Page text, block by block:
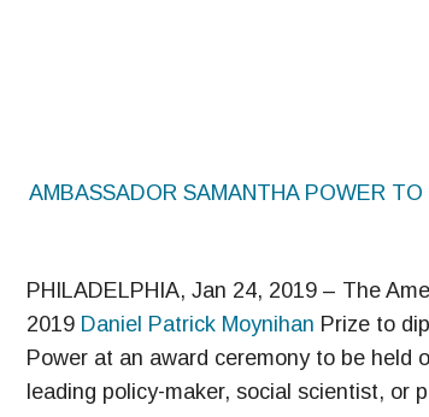
AMBASSADOR SAMANTHA POWER
PHILADELPHIA, Jan 24, 2019 – The
2019 Daniel Patrick Moynihan Prize to
Power at an award ceremony to be held
leading policy-maker, social scientist, or